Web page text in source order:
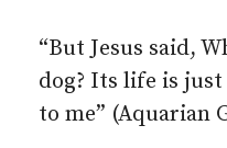
“But Jesus said,
dog? Its life is
to me” (Aquarian